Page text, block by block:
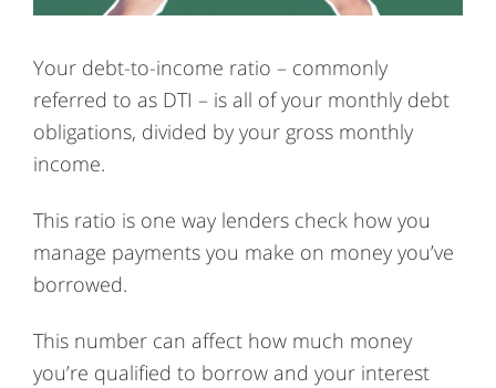
Your debt-to-income ratio – commonly
referred to as DTI – is all of your monthly debt
obligations, divided by your gross monthly
income.
This ratio is one way lenders check how you
manage payments you make on money you’ve
borrowed.
This number can affect how much money
you’re qualified to borrow and your interest